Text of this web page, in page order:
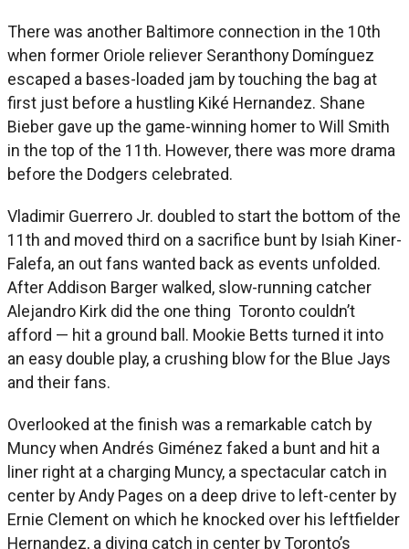
There was another Baltimore connection in the 10th
when former Oriole reliever Seranthony Domínguez
escaped a bases-loaded jam by touching the bag at
first just before a hustling Kiké Hernandez. Shane
Bieber gave up the game-winning homer to Will Smith
in the top of the 11th. However, there was more drama
before the Dodgers celebrated.
Vladimir Guerrero Jr. doubled to start the bottom of the
11th and moved third on a sacrifice bunt by Isiah Kiner-
Falefa, an out fans wanted back as events unfolded.
After Addison Barger walked, slow-running catcher
Alejandro Kirk did the one thing Toronto couldn’t
afford — hit a ground ball. Mookie Betts turned it into
an easy double play, a crushing blow for the Blue Jays
and their fans.
Overlooked at the finish was a remarkable catch by
Muncy when Andrés Giménez faked a bunt and hit a
liner right at a charging Muncy, a spectacular catch in
center by Andy Pages on a deep drive to left-center by
Ernie Clement on which he knocked over his leftfielder
Hernandez, a diving catch in center by Toronto’s